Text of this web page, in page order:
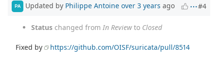
PA Updated by Philippe Antoine over 3 years ago #4
Status changed from In Reviewto Closed
Fixed by
https://github.com/OISF/suricata/pull/8514